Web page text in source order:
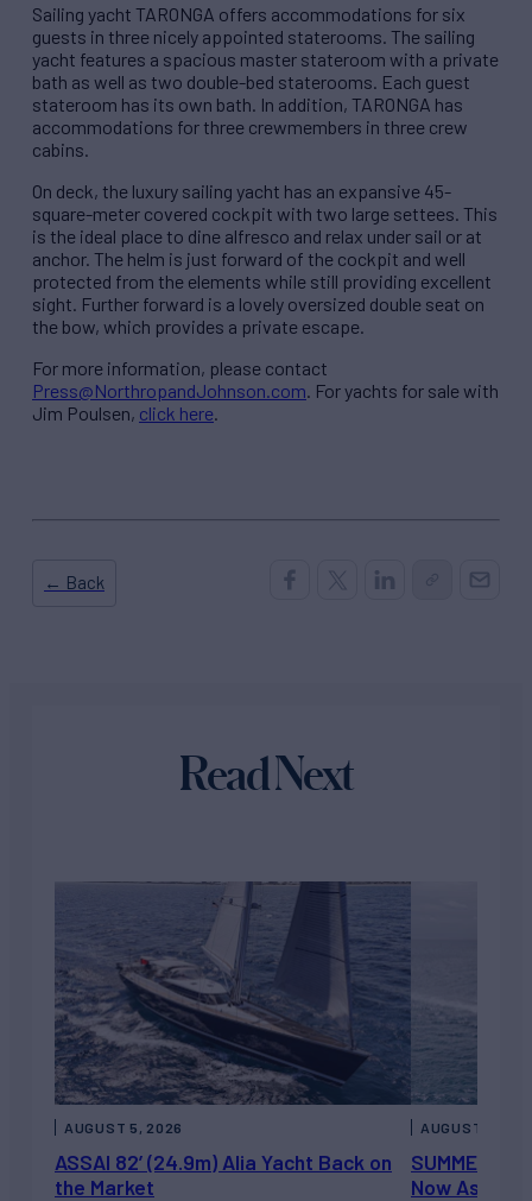
Sailing yacht TARONGA offers accommodations for six
guests in three nicely appointed staterooms. The sailing
yacht features a spacious master stateroom with a private
bath as well as two double-bed staterooms. Each guest
stateroom has its own bath. In addition, TARONGA has
accommodations for three crewmembers in three crew
cabins.
On deck, the luxury sailing yacht has an expansive 45-
square-meter covered cockpit with two large settees. This
is the ideal place to dine alfresco and relax under sail or at
anchor. The helm is just forward of the cockpit and well
protected from the elements while still providing excellent
sight. Further forward is a lovely oversized double seat on
the bow, which provides a private escape.
For more information, please contact
Press@NorthropandJohnson.com. For yachts for sale with
Jim Poulsen, click here.
← Back
Read Next
ASSAI 82’ (24.9m) Alia Yacht Back on
the Market
AUGUST 5, 2026
Now Asking
AUGUST 5,